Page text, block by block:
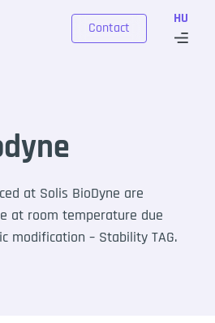
HU
Contact
at Solis BioDyne are
at room temperature due
modification – Stability TAG.